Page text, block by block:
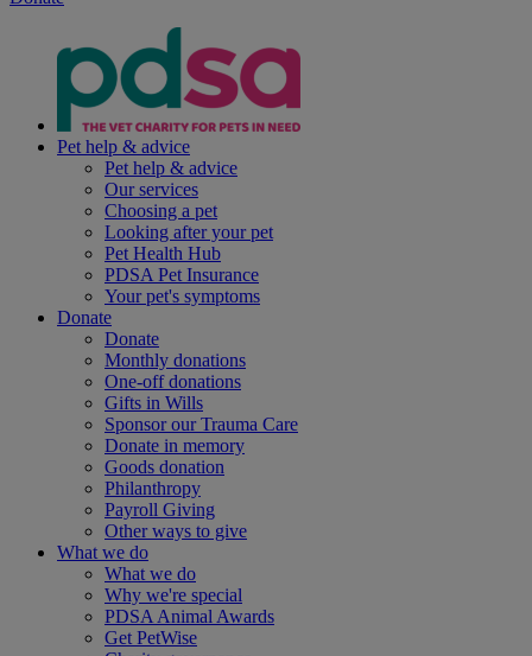
Pet help & advice
Pet help & advice
Our services
Choosing a pet
Looking after your pet
Pet Health Hub
PDSA Pet Insurance
Your pet's symptoms
Donate
Donate
Monthly donations
One-off donations
Gifts in Wills
Sponsor our Trauma Care
Donate in memory
Goods donation
Philanthropy
Payroll Giving
Other ways to give
What we do
What we do
Why we're special
PDSA Animal Awards
Get PetWise